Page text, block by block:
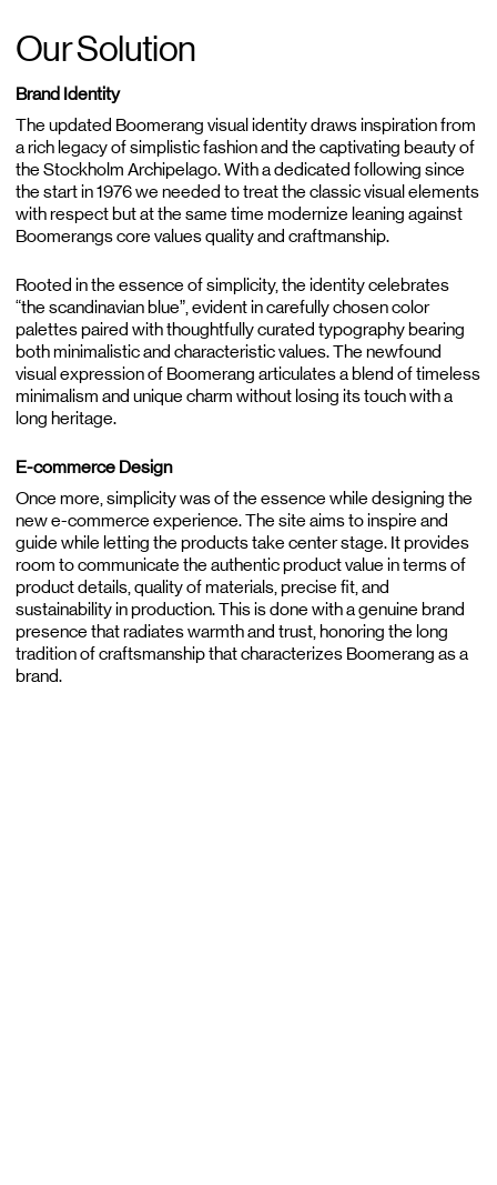
Our Solution
Brand Identity
The updated Boomerang visual identity draws inspiration from
a rich legacy of simplistic fashion and the captivating beauty of
the Stockholm Archipelago. With a dedicated following since
the start in 1976 we needed to treat the classic visual elements
with respect but at the same time modernize leaning against
Boomerangs core values quality and craftmanship.
Rooted in the essence of simplicity, the identity celebrates
“the scandinavian blue”, evident in carefully chosen color
palettes paired with thoughtfully curated typography bearing
both minimalistic and characteristic values. The newfound
visual expression of Boomerang articulates a blend of timeless
minimalism and unique charm without losing its touch with a
long heritage.
E-commerce Design
Once more, simplicity was of the essence while designing the
new e-commerce experience. The site aims to inspire and
guide while letting the products take center stage. It provides
room to communicate the authentic product value in terms of
product details, quality of materials, precise fit, and
sustainability in production. This is done with a genuine brand
presence that radiates warmth and trust, honoring the long
tradition of craftsmanship that characterizes Boomerang as a
brand.